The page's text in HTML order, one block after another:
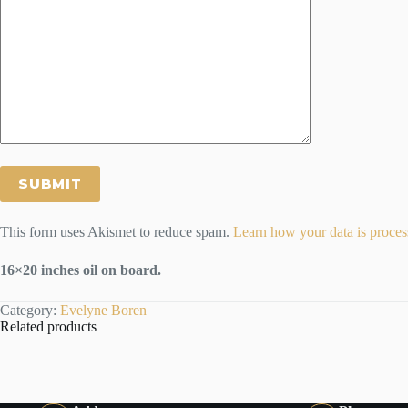
This form uses Akismet to reduce spam. Learn how your data is
16×20 inches oil on board.
Category: Evelyne Boren
Related products